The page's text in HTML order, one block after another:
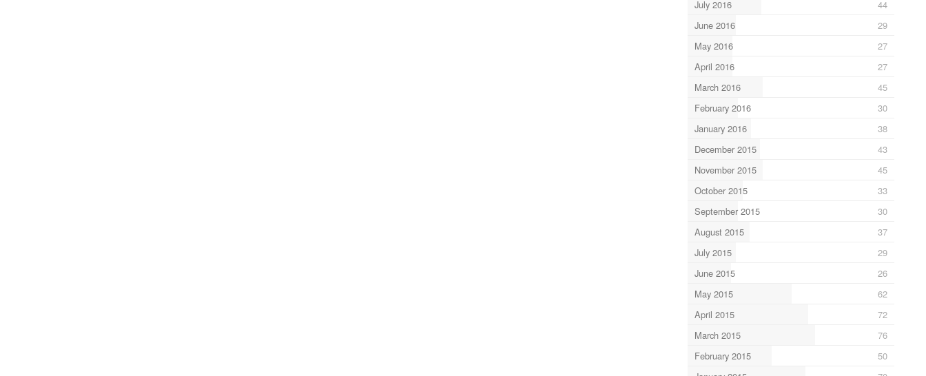
July 2016
44
June 2016
29
May 2016
27
April 2016
27
March 2016
45
February 2016
30
January 2016
38
December 2015
43
November 2015
45
October 2015
33
September 2015
30
August 2015
37
July 2015
29
June 2015
26
May 2015
62
April 2015
72
March 2015
76
February 2015
50